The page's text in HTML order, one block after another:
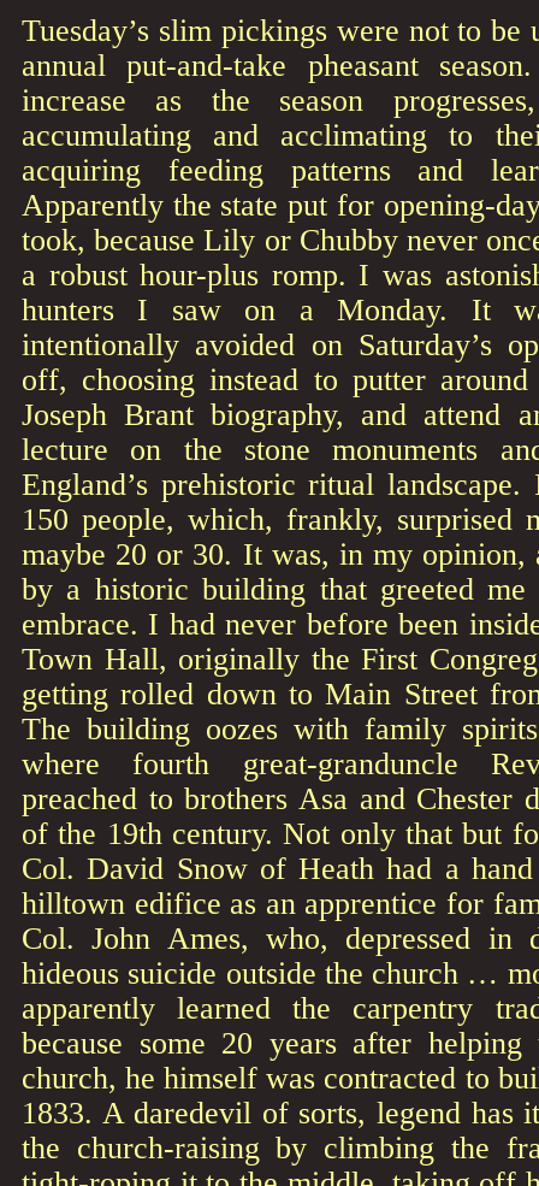
Tuesday’s slim pickings were not to be
annual put-and-take pheasant
increase as the season
accumulating and acclimating to
acquiring feeding patterns and
Apparently the state put for opening-
took, because Lily or Chubby never
a robust hour-plus romp. I was
hunters I saw on a Monday. It
intentionally avoided on Saturday’s
off, choosing instead to putter
Joseph Brant biography, and attend
lecture on the stone monuments
England’s prehistoric ritual
150 people, which, frankly, surprised
maybe 20 or 30. It was, in my opinion,
by a historic building that greeted
embrace. I had never before been
Town Hall, originally the First
getting rolled down to Main Street
The building oozes with family
where fourth great-granduncle
preached to brothers Asa and Chester
of the 19th century. Not only that but
Col. David Snow of Heath had a
hilltown edifice as an apprentice for
Col. John Ames, who, depressed in
hideous suicide outside the church …
apparently learned the carpentry
because some 20 years after
church, he himself was contracted to
1833. A daredevil of sorts, legend has
the church-raising by climbing the